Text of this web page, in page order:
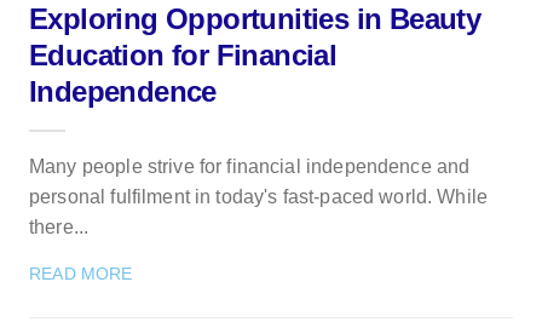
Exploring Opportunities in Beauty
Education for Financial
Independence
Many people strive for financial independence and
personal fulfilment in today's fast-paced world. While
there...
READ MORE